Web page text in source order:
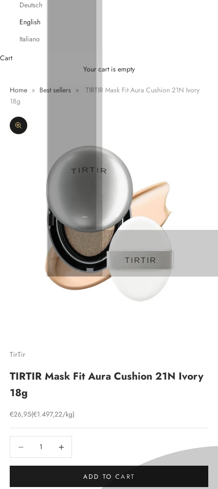
Deutsch
English
Italiano
Cart
Your cart is empty
Home » Best sellers »
TIRTIR Mask Fit Aura Cushion 21N Ivory
18g
Zoom picture
TirTir
TIRTIR Mask Fit Aura Cushion 21N Ivory
18g
Sale price
€26,95(€1.497,22/kg)
ADD TO CART